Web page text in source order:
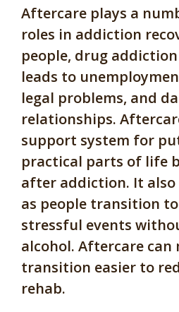
Aftercare plays a
roles in addiction
people, drug
leads to
legal problems, and
relationships.
support system for
practical parts of life
after addiction. It
as people transition
stressful events
alcohol. Aftercare can
transition easier to
rehab.